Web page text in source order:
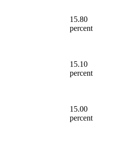
15.80
percent
15.10
percent
15.00
percent